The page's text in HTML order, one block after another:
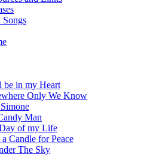
Songs
be in my Heart
Only We Know
Man
of my Life
Candle for Peace
The Sky